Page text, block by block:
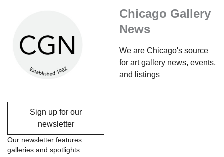
Chicago Gallery
News
We are Chicago's source
for art gallery news, events,
and listings
Sign up for our
newsletter
Our newsletter features
galleries and spotlights